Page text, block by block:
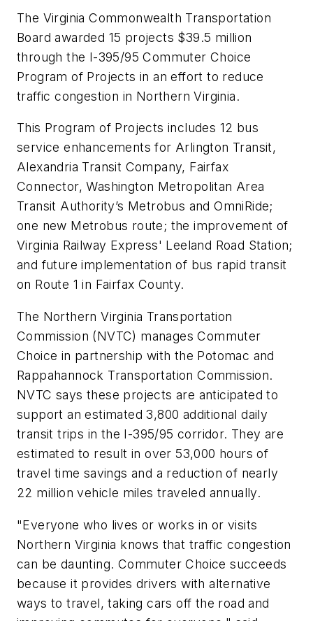
The Virginia Commonwealth Transportation
Board awarded 15 projects $39.5 million
through the I-395/95 Commuter Choice
Program of Projects in an effort to reduce
traffic congestion in Northern Virginia.
This Program of Projects includes 12 bus
service enhancements for Arlington Transit,
Alexandria Transit Company, Fairfax
Connector, Washington Metropolitan Area
Transit Authority’s Metrobus and OmniRide;
one new Metrobus route; the improvement of
Virginia Railway Express' Leeland Road Station;
and future implementation of bus rapid transit
on Route 1 in Fairfax County.
The Northern Virginia Transportation
Commission (NVTC) manages Commuter
Choice in partnership with the Potomac and
Rappahannock Transportation Commission.
NVTC says these projects are anticipated to
support an estimated 3,800 additional daily
transit trips in the I-395/95 corridor. They are
estimated to result in over 53,000 hours of
travel time savings and a reduction of nearly
22 million vehicle miles traveled annually.
"Everyone who lives or works in or visits
Northern Virginia knows that traffic congestion
can be daunting. Commuter Choice succeeds
because it provides drivers with alternative
ways to travel, taking cars off the road and